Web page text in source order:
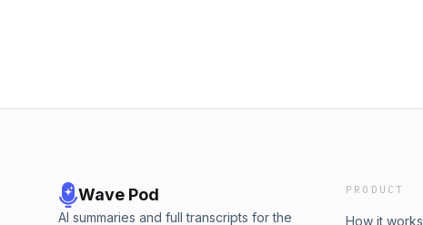
Wave Pod
AI summaries and full transcripts for the
PRODUCT
How it works